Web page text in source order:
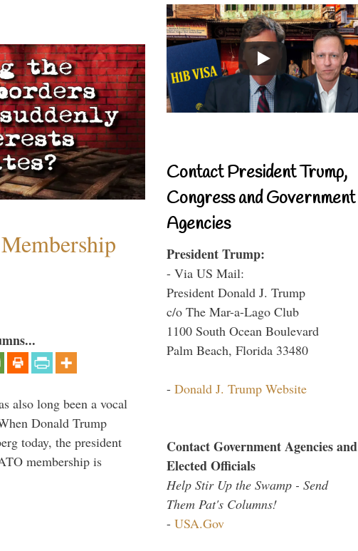
also long been a vocal
Donald Trump
today, the president
membership is
Contact President Trump,
Congress and Government
Agencies
President Trump:
- Via US Mail:
President Donald J. Trump
c/o The Mar-a-Lago Club
1100 South Ocean Boulevard
Palm Beach, Florida 33480
- Donald J. Trump Website
Contact Government Agencies and
Elected Officials
Help Stir Up the Swamp - Send
Them Pat's Columns!
- USA.Gov